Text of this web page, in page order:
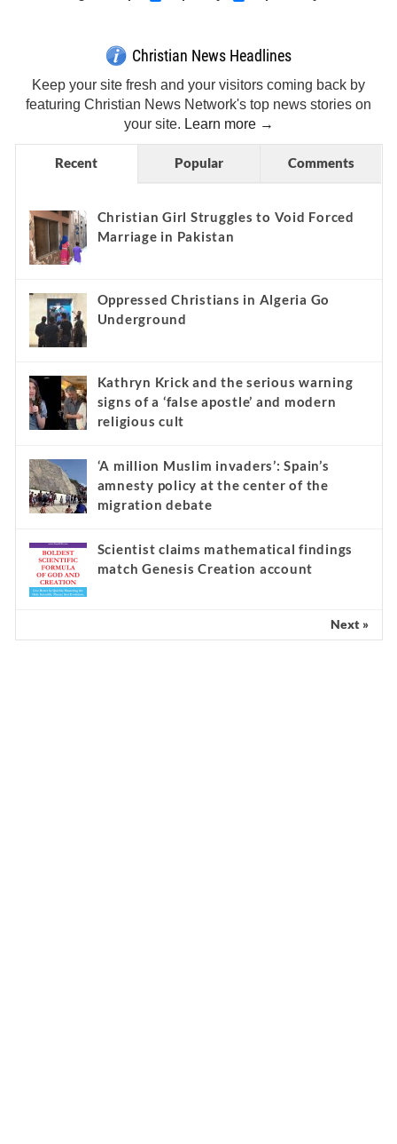
Christian News Headlines
Keep your site fresh and your visitors coming back by
featuring Christian News Network's top news stories on
your site. Learn more →
Recent Popular Comments
Christian Girl Struggles to Void Forced
Marriage in Pakistan
Oppressed Christians in Algeria Go
Underground
Kathryn Krick and the serious warning
signs of a ‘false apostle’ and modern
religious cult
‘A million Muslim invaders’: Spain’s
amnesty policy at the center of the
migration debate
Scientist claims mathematical findings
match Genesis Creation account
Next »